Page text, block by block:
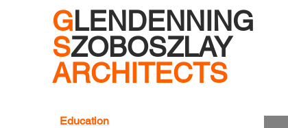
SZOBOSZLAY
ARCHITECTS
GLENDENNING
Education